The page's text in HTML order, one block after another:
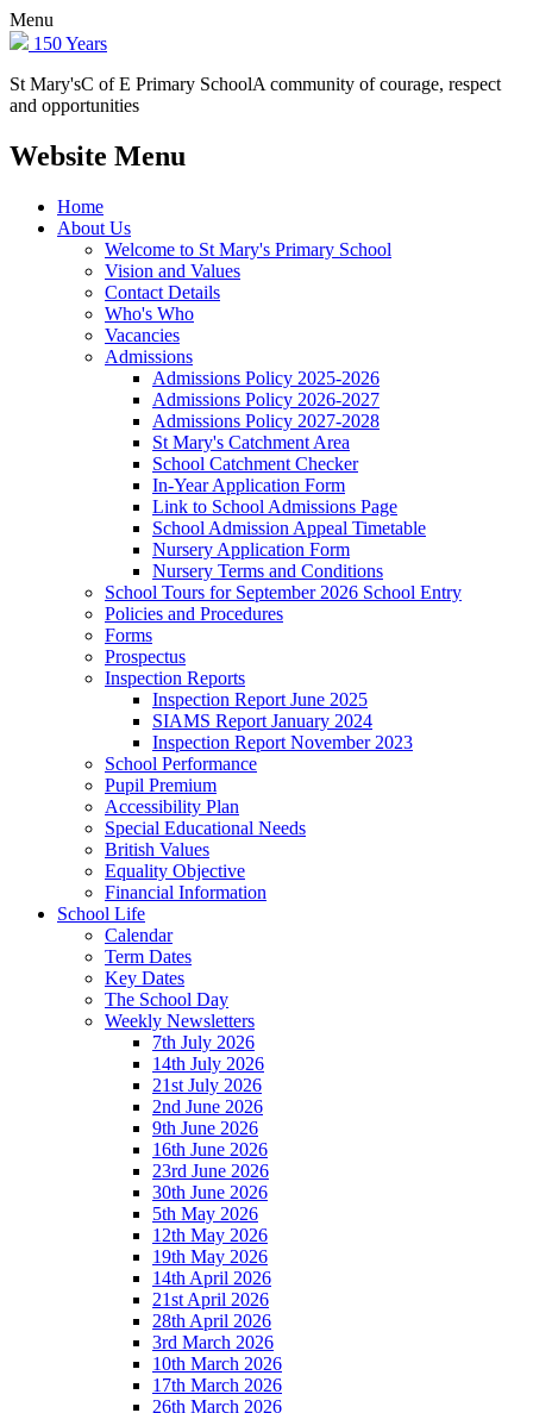
Menu
150 Years
St Mary'sC of E Primary SchoolA community of courage, respect
and opportunities
Website Menu
Home
About Us
Welcome to St Mary's Primary School
Vision and Values
Contact Details
Who's Who
Vacancies
Admissions
Admissions Policy 2025-2026
Admissions Policy 2026-2027
Admissions Policy 2027-2028
St Mary's Catchment Area
School Catchment Checker
In-Year Application Form
Link to School Admissions Page
School Admission Appeal Timetable
Nursery Application Form
Nursery Terms and Conditions
School Tours for September 2026 School Entry
Policies and Procedures
Forms
Prospectus
Inspection Reports
Inspection Report June 2025
SIAMS Report January 2024
Inspection Report November 2023
School Performance
Pupil Premium
Accessibility Plan
Special Educational Needs
British Values
Equality Objective
Financial Information
School Life
Calendar
Term Dates
Key Dates
The School Day
Weekly Newsletters
7th July 2026
14th July 2026
21st July 2026
2nd June 2026
9th June 2026
16th June 2026
23rd June 2026
30th June 2026
5th May 2026
12th May 2026
19th May 2026
14th April 2026
21st April 2026
28th April 2026
3rd March 2026
10th March 2026
17th March 2026
26th March 2026